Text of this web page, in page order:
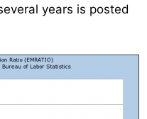
years is posted